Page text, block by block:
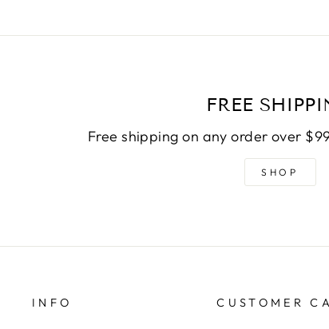
FREE
Free shipping on any order over
SHOP
INFO CUSTOMER